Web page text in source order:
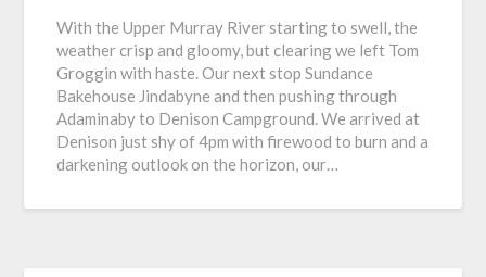
With the Upper Murray River starting to swell, the
weather crisp and gloomy, but clearing we left Tom
Groggin with haste. Our next stop Sundance
Bakehouse Jindabyne and then pushing through
Adaminaby to Denison Campground. We arrived at
Denison just shy of 4pm with firewood to burn and a
darkening outlook on the horizon, our…